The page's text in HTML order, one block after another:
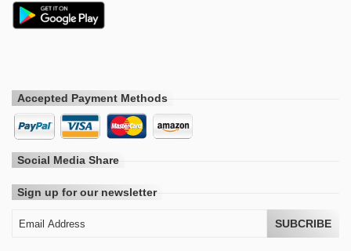
Accepted Payment Methods
Social Media Share
Sign up for our newsletter
SUBCRIBE